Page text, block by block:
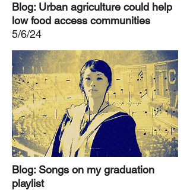
Blog: Urban agriculture could help
low food access communities
5/6/24
Blog: Songs on my graduation
playlist